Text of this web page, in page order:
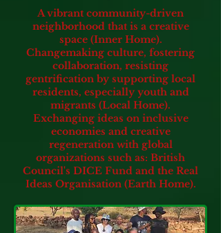
A vibrant community-driven
neighborhood that is a creative
space (Inner Home).
Changemaking culture, fostering
collaboration, resisting
gentrification by supporting local
residents, especially youth and
migrants (Local Home).
Exchanging ideas on inclusive
economies and creative
regeneration with global
organizations such as: British
Council's DICE Fund and the Real
Ideas Organisation (Earth Home).